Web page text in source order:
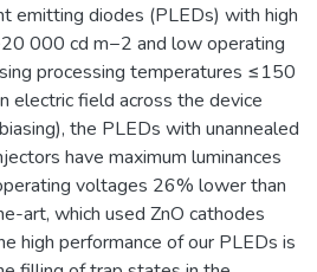
emitting diodes (PLEDs) with high
000 cd m−2 and low operating
processing temperatures ≤150
electric field across the device
the PLEDs with unannealed
have maximum luminances
voltages 26% lower than
art, which used ZnO cathodes
high performance of our PLEDs is